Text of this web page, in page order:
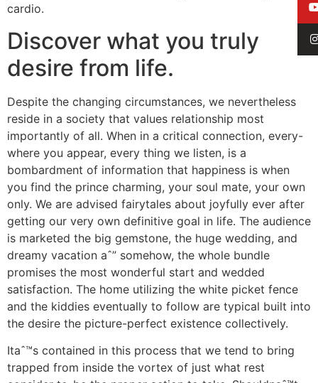
cardio.
Discover what you truly
desire from life.
Despite the changing circumstances, we nevertheless
reside in a society that values relationship most
importantly of all. When in a critical connection, every-
where you appear, every thing we listen, is a
bombardment of information that happiness is when
you find the prince charming, your soul mate, your own
only. We are advised fairytales about joyfully ever after
getting our very own definitive goal in life. The audience
is marketed the big gemstone, the huge wedding, and
dreamy vacation aˆ” somehow, the whole bundle
promises the most wonderful start and wedded
satisfaction. The home utilizing the white picket fence
and the kiddies eventually to follow are typical built into
the desire the picture-perfect existence collectively.
Itaˆ™s contained in this process that we tend to bring
trapped from inside the vortex of just what rest